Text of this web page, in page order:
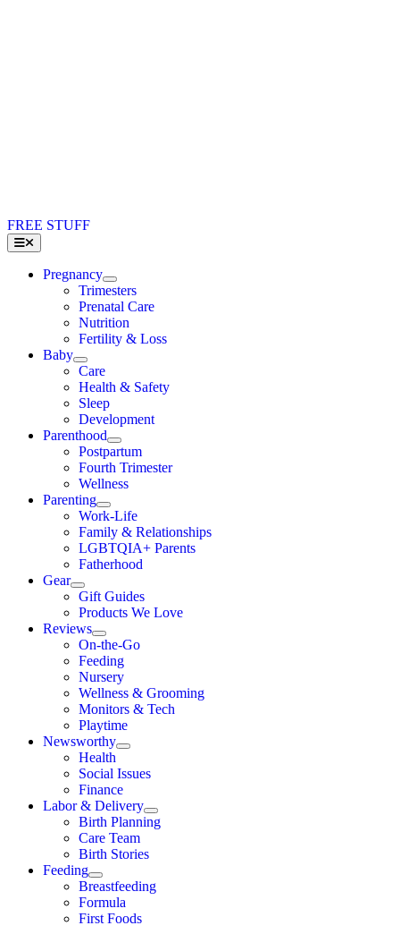
FREE STUFF
Toggle
Navigation
Pregnancy
Trimesters
Prenatal Care
Nutrition
Fertility & Loss
Baby
Care
Health & Safety
Sleep
Development
Parenthood
Postpartum
Fourth Trimester
Wellness
Parenting
Work-Life
Family & Relationships
LGBTQIA+ Parents
Fatherhood
Gear
Gift Guides
Products We Love
Reviews
On-the-Go
Feeding
Nursery
Wellness & Grooming
Monitors & Tech
Playtime
Newsworthy
Health
Social Issues
Finance
Labor & Delivery
Birth Planning
Care Team
Birth Stories
Feeding
Breastfeeding
Formula
First Foods